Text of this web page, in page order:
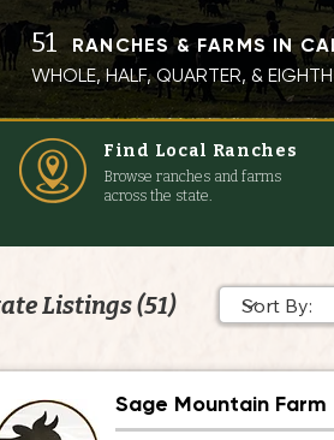
51
RANCHES & FARMS IN
WHOLE, HALF, QUARTER, &
Find Local Ranches
Browse ranches and farms
across the state.
Listings (51)
Sage Mountain Farm